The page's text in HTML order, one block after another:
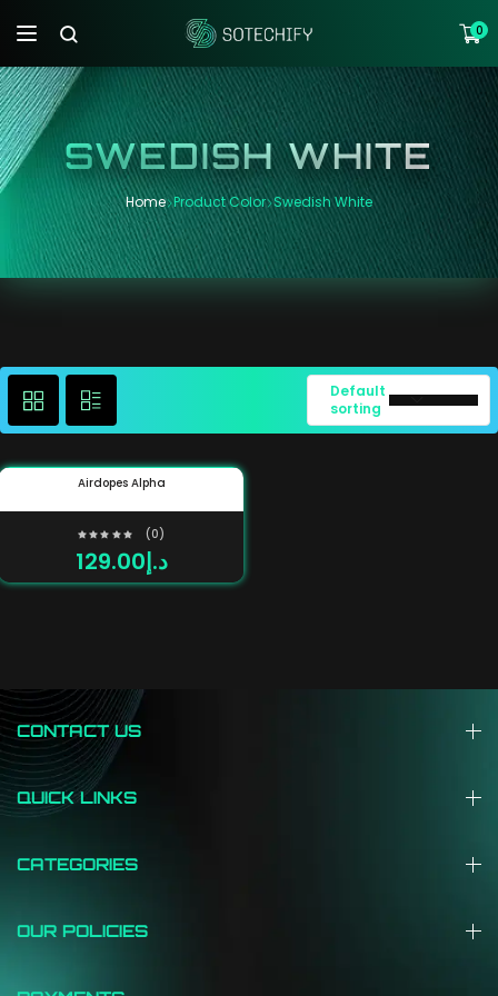
0
SWEDISH WHITE
Home Product Color Swedish White
Default
sorting
Airdopes Alpha
Rated
0
out
(0)
د.إ129.00
CONTACT US
QUICK LINKS
CATEGORIES
OUR POLICIES